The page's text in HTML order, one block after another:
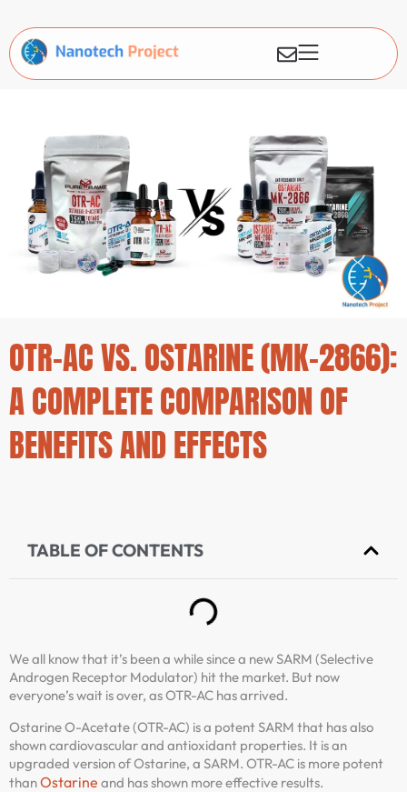
OTR-AC VS. OSTARINE (MK-2866):
A COMPLETE COMPARISON OF
BENEFITS AND EFFECTS
TABLE OF CONTENTS
We all know that it’s been a while since a new SARM (Selective
Androgen Receptor Modulator) hit the market. But now
everyone’s wait is over, as OTR-AC has arrived.
Ostarine O-Acetate (OTR-AC) is a potent SARM that has also
shown cardiovascular and antioxidant properties. It is an
upgraded version of Ostarine, a SARM. OTR-AC is more potent
thanOstarine and has shown more effective results.